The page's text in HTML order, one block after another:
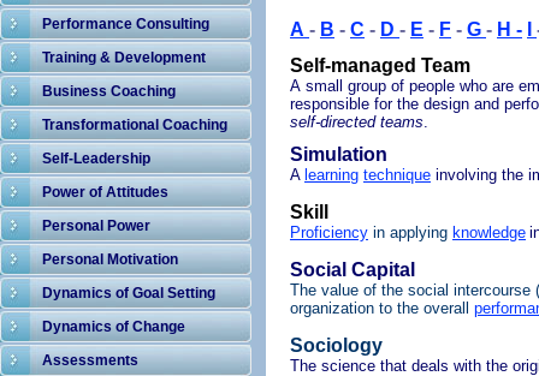
Performance Consulting
Training & Development
Business Coaching
Transformational Coaching
Self-Leadership
Power of Attitudes
Personal Power
Personal Motivation
Dynamics of Goal Setting
Dynamics of Change
Assessments
A - B - C - D - E - F - G - H -
Self-managed Team
A small group of people who are
responsible for the design and
self-directed teams.
Simulation
A learning technique involving the
Skill
Proficiency in applying knowledge
Social Capital
The value of the social intercourse
organization to the overall
Sociology
The science that deals with the